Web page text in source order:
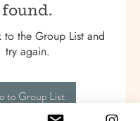
found.
to the Group List and
try again.
to Group List